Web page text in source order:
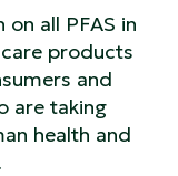
all PFAS in
products
and
are taking
health and